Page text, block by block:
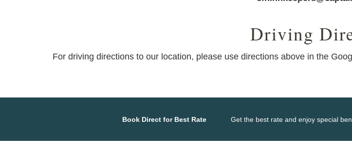
Driving
For driving directions to our location, please use directions above in the
Book Direct for Best Rate Get the best rate and enjoy special